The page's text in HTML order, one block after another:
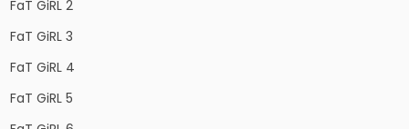
FaT GiRL 2
FaT GiRL 3
FaT GiRL 4
FaT GiRL 5